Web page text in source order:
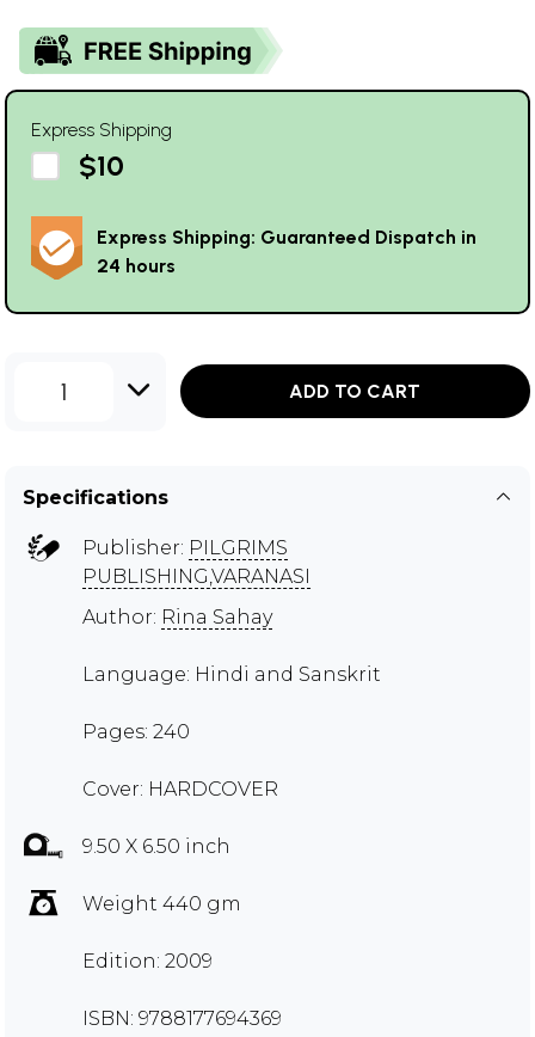
Express Shipping
$10
Express Shipping: Guaranteed Dispatch in
24 hours
1 ADD TO CART
Specifications
Publisher: PILGRIMS
PUBLISHING,VARANASI
Author: Rina Sahay
Language: Hindi and Sanskrit
Pages: 240
Cover: HARDCOVER
9.50 X 6.50 inch
Weight 440 gm
Edition: 2009
ISBN: 9788177694369